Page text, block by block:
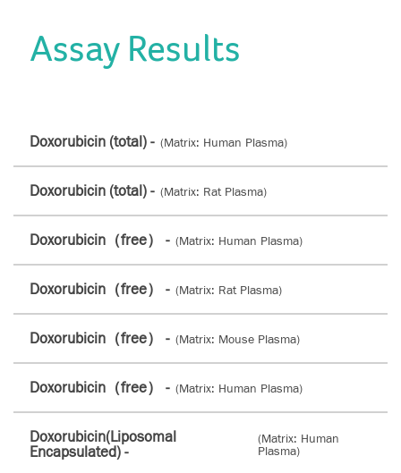
Assay Results
Doxorubicin (total) - (Matrix: Human Plasma)
Doxorubicin (total) - (Matrix: Rat Plasma)
Doxorubicin（free） - (Matrix: Human Plasma)
Doxorubicin（free） - (Matrix: Rat Plasma)
Doxorubicin（free） - (Matrix: Mouse Plasma)
Doxorubicin（free） - (Matrix: Human Plasma)
Doxorubicin(Liposomal
Encapsulated) -
(Matrix: Human
Plasma)